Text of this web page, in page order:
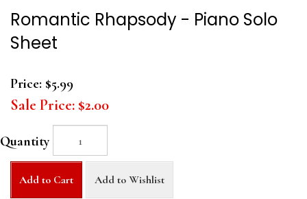
Romantic Rhapsody - Piano Solo
Sheet
Price: $5.99
Sale Price: $2.00
Quantity
Add to Cart Add to Wishlist